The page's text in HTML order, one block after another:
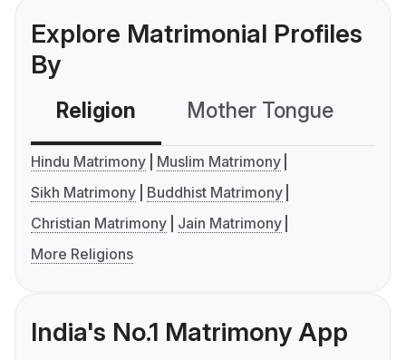
Explore Matrimonial Profiles
By
Religion Mother Tongue
Hindu Matrimony
Muslim Matrimony
Sikh Matrimony
Buddhist Matrimony
Christian Matrimony
Jain Matrimony
More Religions
India's No.1 Matrimony App